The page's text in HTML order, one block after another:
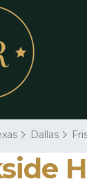
Dallas